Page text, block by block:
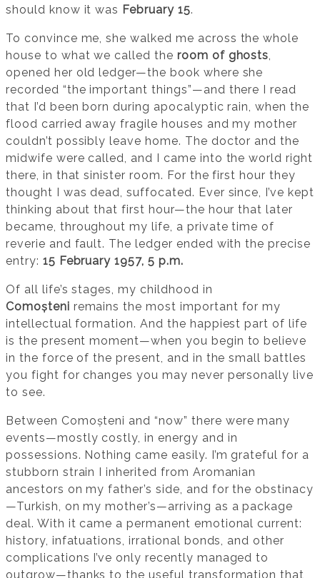
should know it was February 15.
To convince me, she walked me across the whole
house to what we called the room of ghosts,
opened her old ledger—the book where she
recorded “the important things”—and there I read
that I’d been born during apocalyptic rain, when the
flood carried away fragile houses and my mother
couldn’t possibly leave home. The doctor and the
midwife were called, and I came into the world right
there, in that sinister room. For the first hour they
thought I was dead, suffocated. Ever since, I’ve kept
thinking about that first hour—the hour that later
became, throughout my life, a private time of
reverie and fault. The ledger ended with the precise
entry: 15 February 1957, 5 p.m.
Of all life’s stages, my childhood in
Comoșteni remains the most important for my
intellectual formation. And the happiest part of life
is the present moment—when you begin to believe
in the force of the present, and in the small battles
you fight for changes you may never personally live
to see.
Between Comoșteni and “now” there were many
events—mostly costly, in energy and in
possessions. Nothing came easily. I’m grateful for a
stubborn strain I inherited from Aromanian
ancestors on my father’s side, and for the obstinacy
—Turkish, on my mother’s—arriving as a package
deal. With it came a permanent emotional current:
history, infatuations, irrational bonds, and other
complications I’ve only recently managed to
outgrow—thanks to the useful transformation that